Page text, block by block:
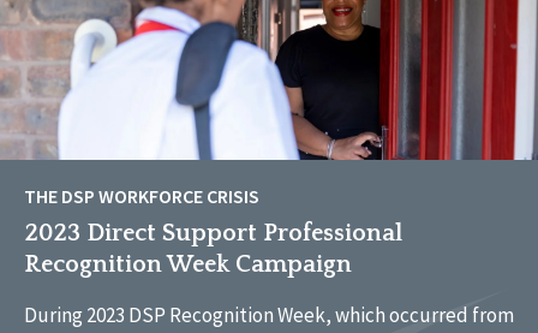
THE DSP WORKFORCE CRISIS
2023 Direct Support Professional
Recognition Week Campaign
During 2023 DSP Recognition Week, which occurred from